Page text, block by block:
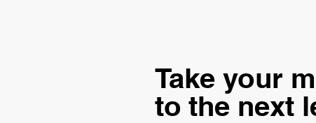
Take your
to the next